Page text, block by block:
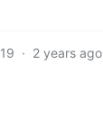
19 · 2 years ago